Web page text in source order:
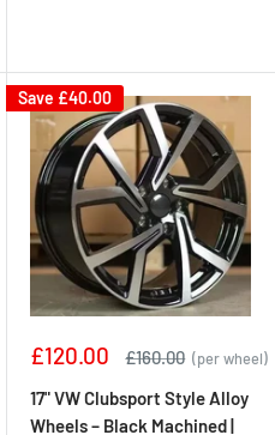
Save £40.00
Sale
£120.00
Regular
£160.00 (per wheel)
17" VW Clubsport Style Alloy
Wheels – Black Machined |